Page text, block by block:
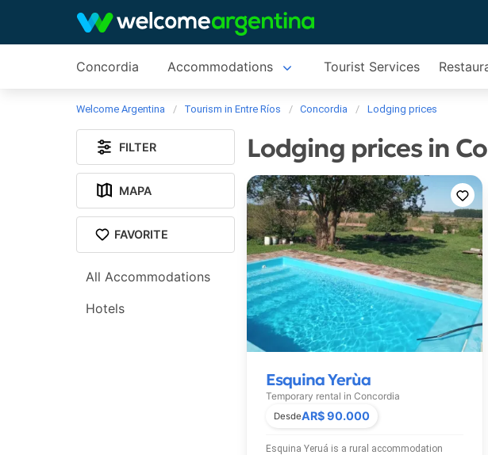
Concordia Accommodations Tourist Services
Welcome Argentina Tourism in Entre Ríos Concordia Lodging prices
Lodging prices in
Esquina Yerùa
Temporary rental in Concordia
AR$ 90.000
Esquina Yeruá is a rural accommodation
FILTER
MAPA
FAVORITE
All Accommodations
Hotels